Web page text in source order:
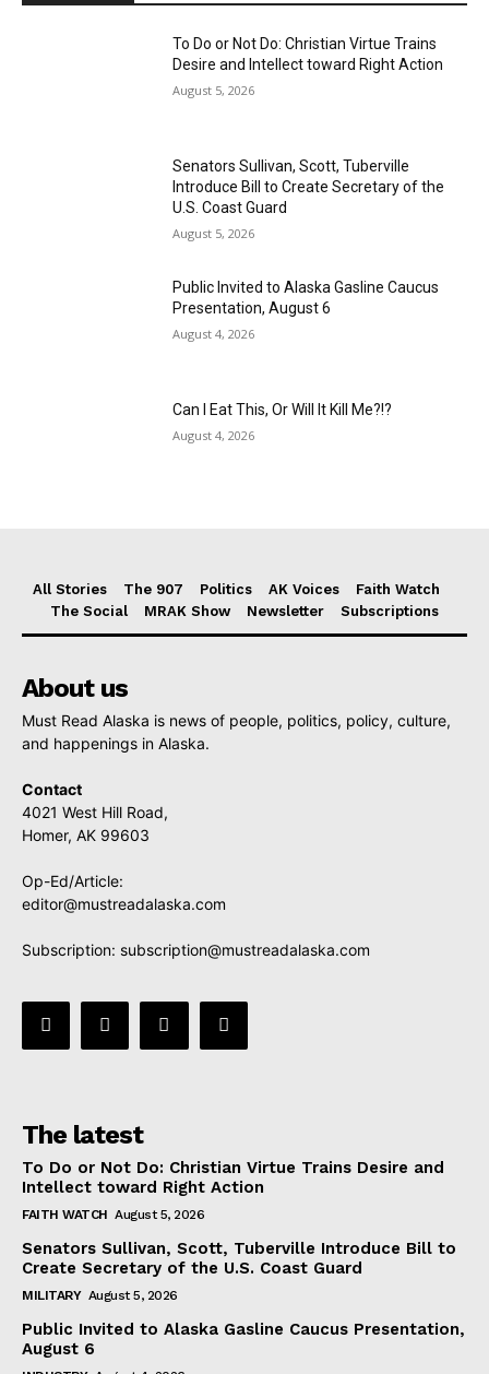
To Do or Not Do: Christian Virtue Trains
Desire and Intellect toward Right Action
August 5, 2026
Senators Sullivan, Scott, Tuberville
Introduce Bill to Create Secretary of the
U.S. Coast Guard
August 5, 2026
Public Invited to Alaska Gasline Caucus
Presentation, August 6
August 4, 2026
Can I Eat This, Or Will It Kill Me?!?
August 4, 2026
All Stories The 907 Politics AK Voices
Faith Watch
The Social
MRAK Show Newsletter Subscriptions
About us
Must Read Alaska is news of people, politics, policy, culture,
and happenings in Alaska.
Contact
4021 West Hill Road,
Homer, AK 99603
Op-Ed/Article:
editor@mustreadalaska.com
Subscription: subscription@mustreadalaska.com
The latest
To Do or Not Do: Christian Virtue Trains Desire and
Intellect toward Right Action
FAITH WATCH August 5, 2026
Senators Sullivan, Scott, Tuberville Introduce Bill to
Create Secretary of the U.S. Coast Guard
MILITARY August 5, 2026
Public Invited to Alaska Gasline Caucus Presentation,
August 6